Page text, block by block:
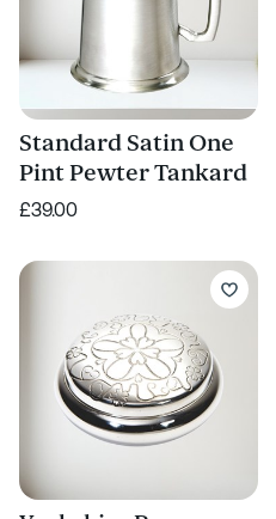
Standard Satin One
Pint Pewter Tankard
£39.00